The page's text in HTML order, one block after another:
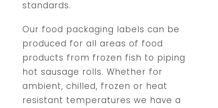
standards.
Our food packaging labels can be
produced for all areas of food
products from frozen fish to piping
hot sausage rolls. Whether for
ambient, chilled, frozen or heat
resistant temperatures we have a